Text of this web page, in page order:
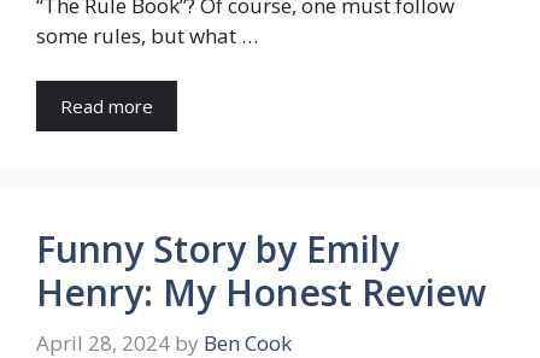
some rules, but what …
Read more
Funny Story by Emily
Henry: My Honest Review
April 28, 2024 by Ben Cook